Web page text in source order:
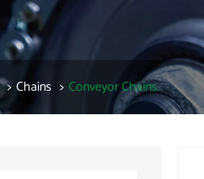
Chains Conveyor Chains